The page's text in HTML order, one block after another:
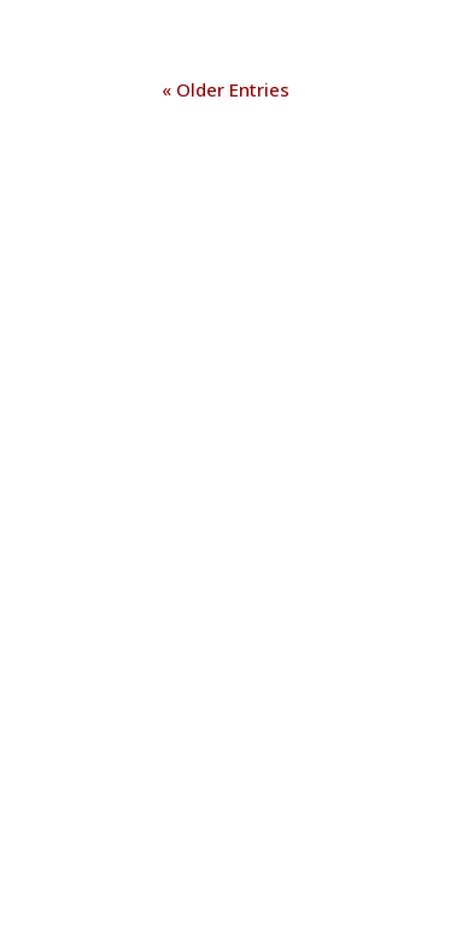
« Older Entries